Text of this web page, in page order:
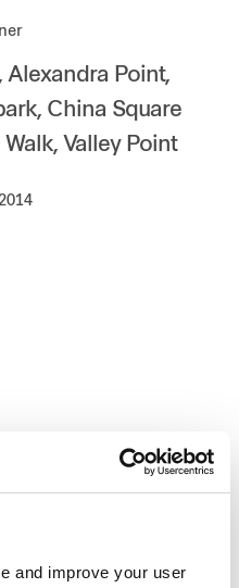
and improve your user
Alexandra Point,
China Square
Valley Point